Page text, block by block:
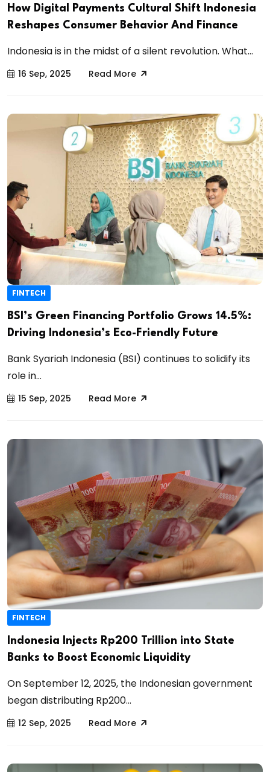
How Digital Payments Cultural Shift Indonesia
Reshapes Consumer Behavior And Finance
Indonesia is in the midst of a silent revolution. What...
16 Sep, 2025 Read More
FINTECH
BSI’s Green Financing Portfolio Grows 14.5%:
Driving Indonesia’s Eco-Friendly Future
Bank Syariah Indonesia (BSI) continues to solidify its
role in...
15 Sep, 2025 Read More
FINTECH
Indonesia Injects Rp200 Trillion into State
Banks to Boost Economic Liquidity
On September 12, 2025, the Indonesian government
began distributing Rp200...
12 Sep, 2025 Read More